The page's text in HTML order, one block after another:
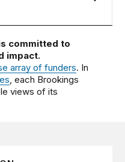
committed to
impact.
array of funders. In
, each Brookings
views of its